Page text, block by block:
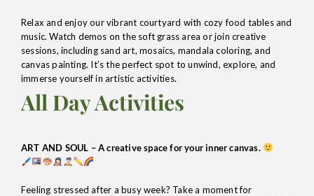
Relax and enjoy our vibrant courtyard with cozy food tables and
music. Watch demos on the soft grass area or join creative
sessions, including sand art, mosaics, mandala coloring, and
canvas painting. It’s the perfect spot to unwind, explore, and
immerse yourself in artistic activities.
All Day Activities
ART AND SOUL – A creative space for your inner canvas.
Feeling stressed after a busy week? Take a moment for